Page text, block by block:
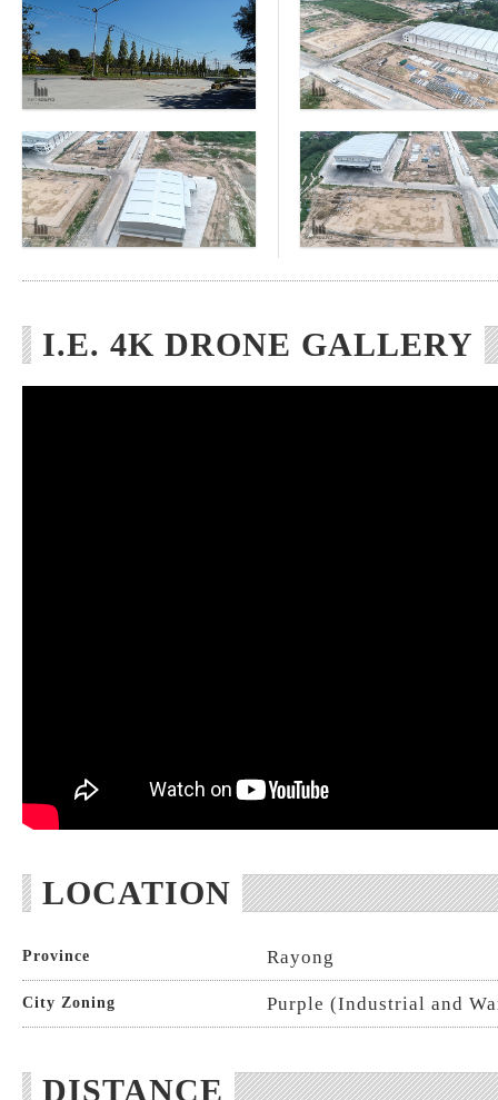
I.E. 4K DRONE GALLERY
LOCATION
Province Rayong
City Zoning Purple (Industrial and
DISTANCE